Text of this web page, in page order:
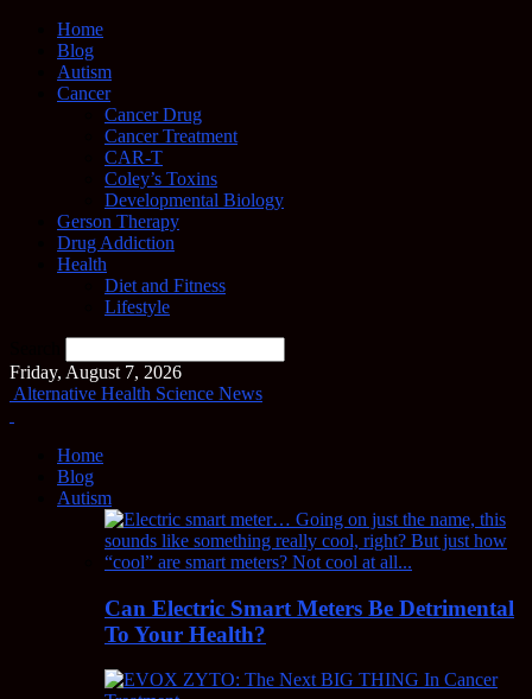
Home
Blog
Autism
Cancer
Cancer Drug
Cancer Treatment
CAR-T
Coley’s Toxins
Developmental Biology
Gerson Therapy
Drug Addiction
Health
Diet and Fitness
Lifestyle
Friday, August 7, 2026
Alternative Health Science News
Home
Blog
Autism
Can Electric Smart Meters Be Detrimental
To Your Health?